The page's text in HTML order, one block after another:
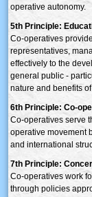
operative autonomy.
5th Principle:
Co-operatives
representatives,
effectively to the
general public -
nature and benefits
6th Principle: Co-
Co-operatives serve
operative movement
and international
7th Principle:
Co-operatives work
through policies